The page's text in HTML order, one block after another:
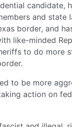
candidate,
and state
border, and
like-minded
to do more
to be more
action on